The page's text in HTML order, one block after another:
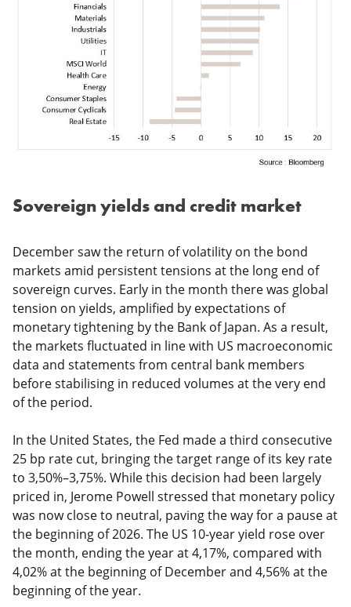
Sovereign yields and credit market
December saw the return of volatility on the bond
markets amid persistent tensions at the long end of
sovereign curves. Early in the month there was global
tension on yields, amplified by expectations of
monetary tightening by the Bank of Japan. As a result,
the markets fluctuated in line with US macroeconomic
data and statements from central bank members
before stabilising in reduced volumes at the very end
of the period.
In the United States, the Fed made a third consecutive
25 bp rate cut, bringing the target range of its key rate
to 3,50%–3,75%. While this decision had been largely
priced in, Jerome Powell stressed that monetary policy
was now close to neutral, paving the way for a pause at
the beginning of 2026. The US 10-year yield rose over
the month, ending the year at 4,17%, compared with
4,02% at the beginning of December and 4,56% at the
beginning of the year.